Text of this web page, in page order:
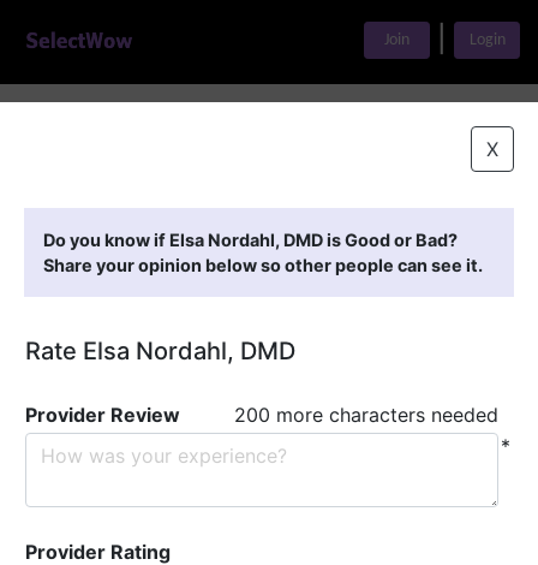
Join Login
X
Do you know if Elsa Nordahl, DMD is Good or Bad?
Share your opinion below so other people can see it.
Rate Elsa Nordahl, DMD
Provider Review
200 more characters needed
*
Provider Rating